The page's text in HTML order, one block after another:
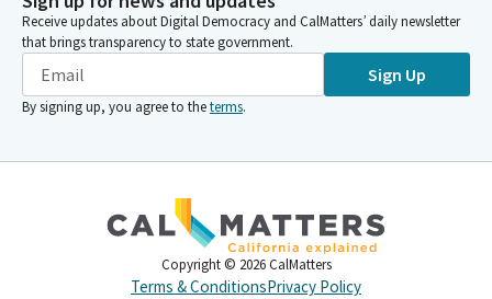
Receive updates about Digital Democracy and CalMatters’ daily newsletter
that brings transparency to state government.
Sign Up
By signing up, you agree to theterms.
Copyright © 2026 CalMatters
Terms & ConditionsPrivacy Policy